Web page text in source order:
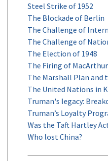
Steel Strike of 1952
The Blockade of Berlin
The Challenge of
The Challenge of
The Election of 1948
The Firing of MacArthur
The Marshall Plan and
The United Nations in
Truman's legacy:
Truman’s Loyalty
Was the Taft Hartley
Who lost China?